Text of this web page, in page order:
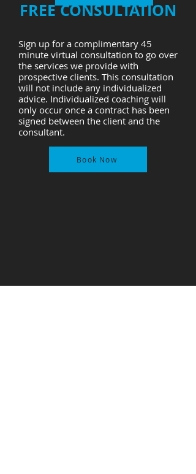
FREE CONSULTATION
Sign up for a complimentary 45
minute virtual consultation to go over
the services we provide with
prospective clients. This consultation
will not include any individualized
advice. Individualized coaching will
only occur once a contract has been
signed between the client and the
consultant.
Book Now